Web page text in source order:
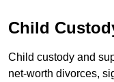
Child
Child custody and
net-worth divorces,